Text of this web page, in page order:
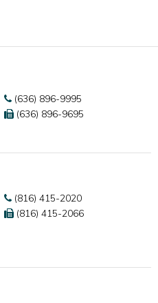
(636) 896-9995
(636) 896-9695
(816) 415-2020
(816) 415-2066